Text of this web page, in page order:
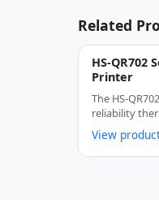
Related
HS-QR702
Printer
The HS-
reliability
designed
View